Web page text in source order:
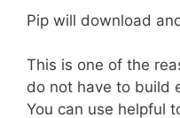
Pip will download
This is one of the
do not have to build
You can use helpful